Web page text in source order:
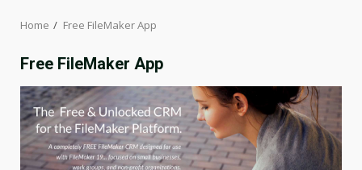
Home Free FileMaker App
Free FileMaker App